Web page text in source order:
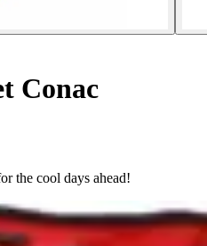
Conac
the cool days ahead!